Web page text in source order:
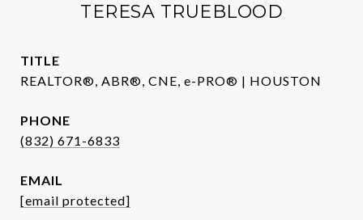
TERESA TRUEBLOOD
TITLE
REALTOR®, ABR®, CNE, e-PRO® | HOUSTON
PHONE
(832) 671-6833
EMAIL
[email protected]